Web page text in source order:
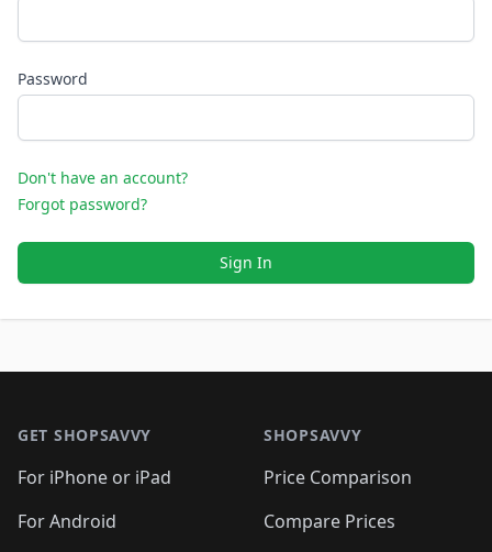
Password
Don't have an account?
Forgot password?
Sign In
GET SHOPSAVVY
For iPhone or iPad
For Android
SHOPSAVVY
Price Comparison
Compare Prices